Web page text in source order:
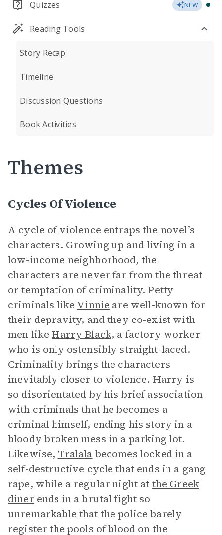
Quizzes NEW
Reading Tools
Story Recap
Timeline
Discussion Questions
Book Activities
Themes
Cycles Of Violence
A cycle of violence entraps the novel’s
characters. Growing up and living in a
low-income neighborhood, the
characters are never far from the threat
or temptation of criminality. Petty
criminals like Vinnie are well-known for
their depravity, and they co-exist with
men like Harry Black, a factory worker
who is only ostensibly straight-laced.
Criminality brings the characters
inevitably closer to violence. Harry is
so disorientated by his brief association
with criminals that he becomes a
criminal himself, ending his story in a
bloody broken mess in a parking lot.
Likewise, Tralala becomes locked in a
self-destructive cycle that ends in a gang
rape, while a regular night at the Greek
diner ends in a brutal fight so
unremarkable that the police barely
register the pools of blood on the